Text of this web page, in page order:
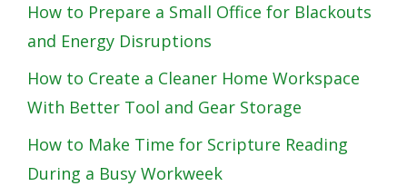
How to Prepare a Small Office for Blackouts
and Energy Disruptions
How to Create a Cleaner Home Workspace
With Better Tool and Gear Storage
How to Make Time for Scripture Reading
During a Busy Workweek